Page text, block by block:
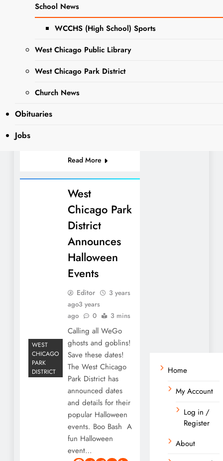
School News
WCCHS (High School) Sports
West Chicago Public Library
West Chicago Park District
Church News
Obituaries
Jobs
EVENTS
CHICAGO
PARK
Park District’s
“Slices with Santa”
held last Friday was
a resounding
children from the
and it will no doubt
Read More
WEST
CHICAGO
PARK
DISTRICT
West
Chicago Park
District
Announces
Halloween
Events
Editor
3 years
ago3 years
ago
0 3 mins
Calling all WeGo
ghosts and goblins!
Save these dates!
The West Chicago
Park District has
announced dates
and details for their
popular Halloween
events. Boo Bash A
fun Halloween
event…
Home
My Account
Log in /
Register
About